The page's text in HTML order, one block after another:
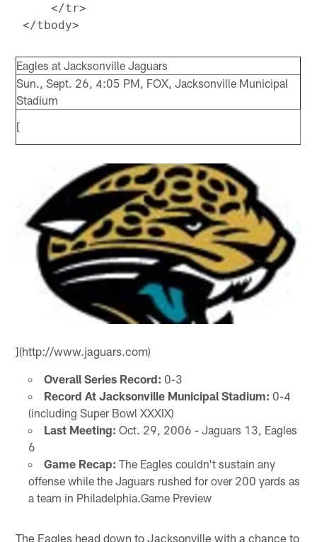
     </tr>
Eagles at Jacksonville Jaguars
Sun., Sept. 26, 4:05 PM, FOX, Jacksonville Municipal
Stadium
[
](http://www.jaguars.com)
Overall Series Record: 0-3
Record At Jacksonville Municipal Stadium: 0-4
(including Super Bowl XXXIX)
Last Meeting: Oct. 29, 2006 - Jaguars 13, Eagles
6
Game Recap: The Eagles couldn't sustain any
offense while the Jaguars rushed for over 200 yards as
a team in Philadelphia.Game Preview
The Eagles head down to Jacksonville with a chance to